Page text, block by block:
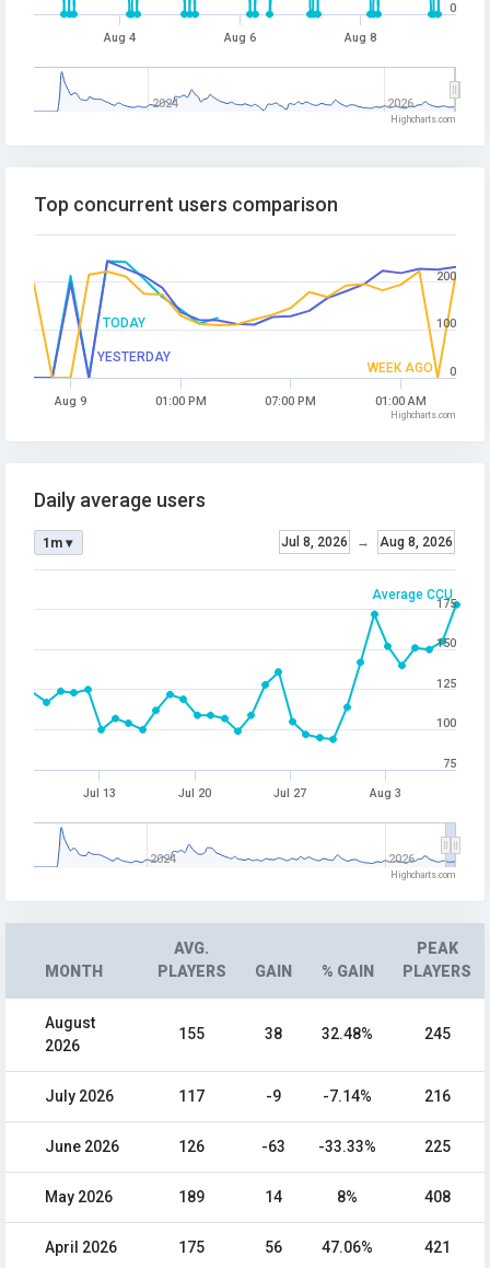
Aug 4 Aug 6 Aug 8
2024 2026
0
Highcharts.com
TODAY
YESTERDAY
WEEK AGO
Top concurrent users comparison
Aug 9 01:00 PM 07:00 PM 01:00 AM
0
100
200
Highcharts.com
Average CCU
Daily average users
Jul 8, 2026 → Aug 8, 2026
1m ▾
Jul 13 Jul 20 Jul 27 Aug 3
2024 2026
75
100
125
150
175
Highcharts.com
MONTH
AVG.
PLAYERS
GAIN % GAIN
PEAK
PLAYERS
August
2026
155 38 32.48% 245
July 2026 117 -9 -7.14% 216
June 2026 126 -63 -33.33% 225
May 2026 189 14 8% 408
April 2026 175 56 47.06% 421